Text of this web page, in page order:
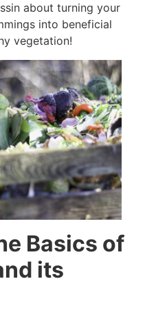
about turning your
into beneficial
vegetation!
Basics of
its